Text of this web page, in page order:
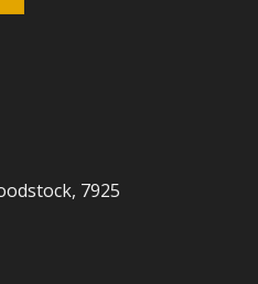
7925